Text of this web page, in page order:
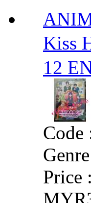
Kiss
12
Code
Price :